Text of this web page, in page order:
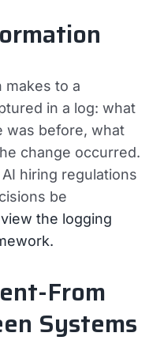
makes to a
in a log: what
was before, what
change occurred.
hiring regulations
be
the logging
From
Systems